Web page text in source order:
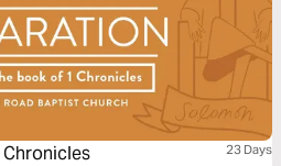
23 Days